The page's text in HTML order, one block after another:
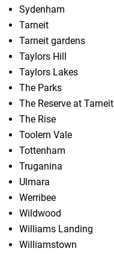
Sydenham
Tarneit
Tarneit gardens
Taylors Hill
Taylors Lakes
The Parks
The Reserve at Tarneit
The Rise
Toolern Vale
Tottenham
Truganina
Ulmara
Werribee
Wildwood
Williams Landing
Williamstown